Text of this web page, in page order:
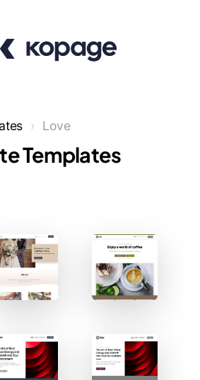
Love
Templates